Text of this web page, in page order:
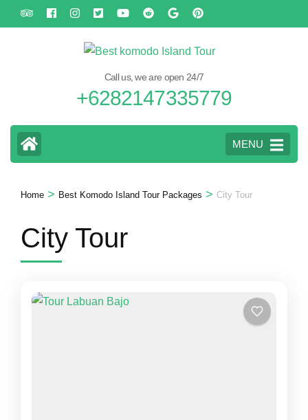
Skip
to
Call us, we are open 24/7
+6282147335779
MENU
Home > Best Komodo Island Tour Packages > City Tour
City Tour